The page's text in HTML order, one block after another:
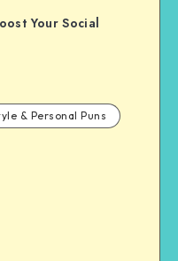
Your Social
& Personal Puns